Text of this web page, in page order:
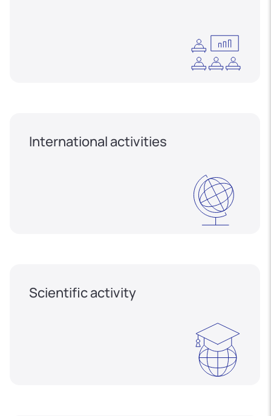
International activities
Scientific activity